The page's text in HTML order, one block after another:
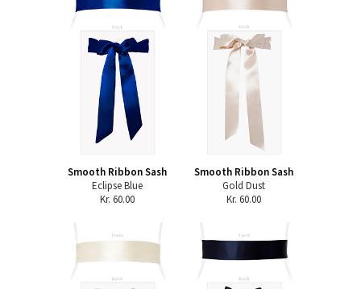
Smooth Ribbon Sash
Eclipse Blue
Kr. 60.00
Smooth Ribbon Sash
Gold Dust
Kr. 60.00